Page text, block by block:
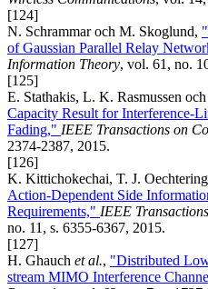
[124]
N. Schrammar och M. Skoglund,
of Gaussian Parallel Relay
Information Theory, vol. 61, no.
[125]
E. Stathakis, L. K. Rasmussen
Capacity Result for Interference-
Fading," IEEE Transactions on
2374-2387, 2015.
[126]
K. Kittichokechai, T. J.
Action-Dependent Side
Requirements," IEEE
no. 11, s. 6355-6367, 2015.
[127]
H. Ghauch et al., "Distributed
stream MIMO Interference